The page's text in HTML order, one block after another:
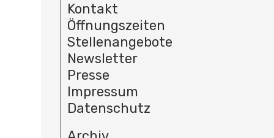
Kontakt
Öffnungszeiten
Stellenangebote
Newsletter
Presse
Impressum
Datenschutz